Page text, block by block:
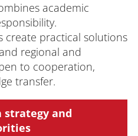
academic
create practical solutions
regional and
to cooperation,
transfer.
strategy and